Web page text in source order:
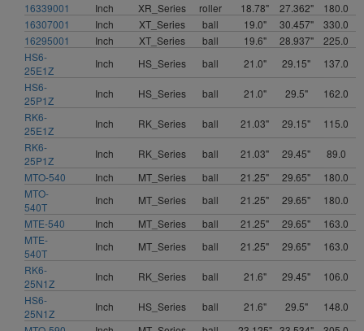
16339001
Inch XR_Series roller 18.78" 27.362"
180.0
16307001
Inch XT_Series ball 19.0" 30.457"
330.0
16295001
Inch XT_Series ball 19.6" 28.937"
225.0
HS6-
25E1Z
Inch HS_Series ball 21.0" 29.15"
137.0
HS6-
25P1Z
Inch HS_Series ball 21.0" 29.5"
162.0
RK6-
25E1Z
Inch RK_Series ball 21.03" 29.15"
115.0
RK6-
25P1Z
Inch RK_Series ball 21.03" 29.45"
89.0
MTO-540
Inch MT_Series ball 21.25" 29.65"
180.0
MTO-
540T
Inch MT_Series ball 21.25" 29.65"
180.0
MTE-540
Inch MT_Series ball 21.25" 29.65"
163.0
MTE-
540T
Inch MT_Series ball 21.25" 29.65"
163.0
RK6-
25N1Z
Inch RK_Series ball 21.6" 29.45"
106.0
HS6-
25N1Z
Inch HS_Series ball 21.6" 29.5"
148.0